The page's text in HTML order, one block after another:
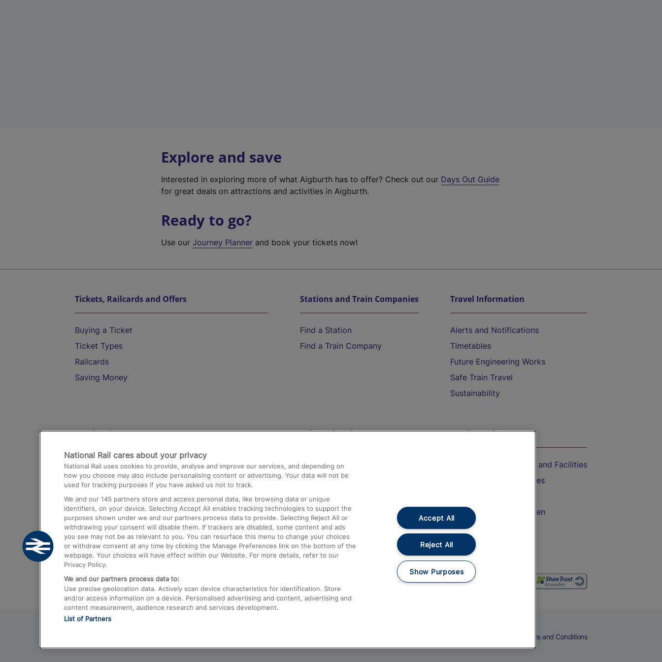
Explore and save
Interested in exploring more of what Aigburth has to offer? Check out our Days Out Guide
for great deals on attractions and activities in Aigburth.
Ready to go?
Use ourJourney Planner and book your tickets now!
Tickets, Railcards and Offers
Buying a Ticket
Ticket Types
Railcards
Saving Money
Stations and Train Companies
Find a Station
Find a Train Company
Travel Information
Alerts and Notifications
Timetables
Future Engineering Works
Safe Train Travel
Sustainability
Destinations
Trains from London Paddington to Heathrow
Airport
Trains from London to Birmingham
Trains from Edinburgh to Kings Cross
Trains from Gatwick Airport to London
Help and Assistance
Compensation and Refunds
Contact Us
Complaints
Passenger Assist
Media
Text 61016
On the Train
Accessible Train Travel and Facilities
Train Travel with Bicycles
Train Travel with Children
Food and Drink
Terms and Conditions
National Rail cares about your privacy
National Rail uses cookies to provide, analyse and improve our services, and depending on
how you choose may also include personalising content or advertising. Your data will not be
used for tracking purposes if you have asked us not to track.
We and our 145 partners store and access personal data, like browsing data or unique
identifiers, on your device. Selecting Accept All enables tracking technologies to support the
purposes shown under we and our partners process data to provide. Selecting Reject All or
withdrawing your consent will disable them. If trackers are disabled, some content and ads
you see may not be as relevant to you. You can resurface this menu to change your choices
or withdraw consent at any time by clicking the Manage Preferences link on the bottom of the
webpage. Your choices will have effect within our Website. For more details, refer to our
Privacy Policy.
We and our partners process data to:
Use precise geolocation data. Actively scan device characteristics for identification. Store
and/or access information on a device. Personalised advertising and content, advertising and
content measurement, audience research and services development.
List of Partners
Accept All
Reject All
Show Purposes